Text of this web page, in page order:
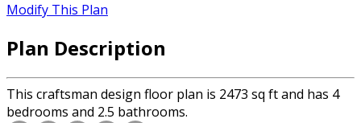
Modify This Plan
Plan Description
This craftsman design floor plan is 2473 sq ft and has 4
bedrooms and 2.5 bathrooms.